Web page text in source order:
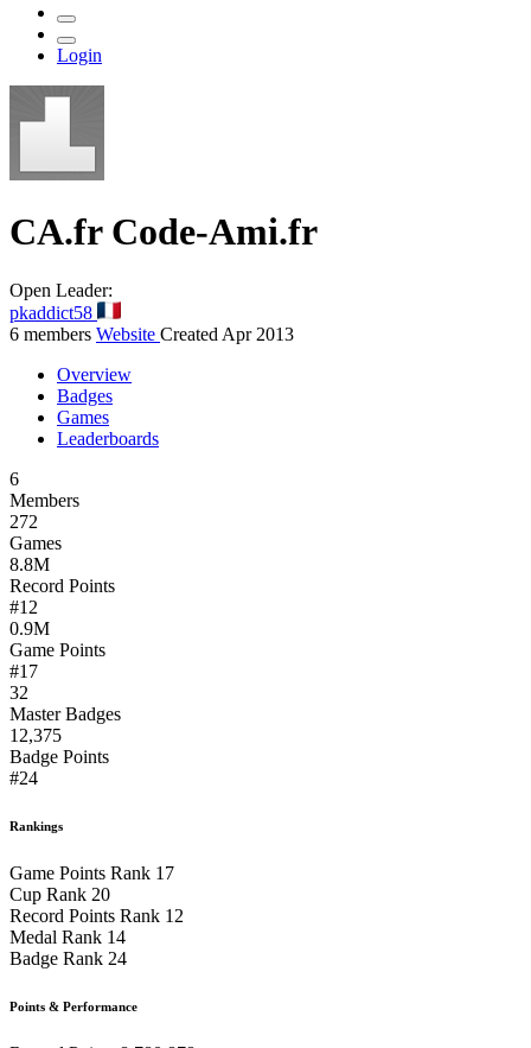
Login
CA.frCode-Ami.fr
Open Leader:
pkaddict58
6 members Website Created Apr 2013
Overview
Badges
Games
Leaderboards
6
Members
272
Games
8.8M
Record Points
#12
0.9M
Game Points
#17
32
Master Badges
12,375
Badge Points
#24
Rankings
Game Points Rank 17
Cup Rank 20
Record Points Rank 12
Medal Rank 14
Badge Rank 24
Points & Performance